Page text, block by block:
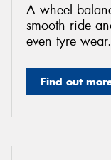
A wheel
smooth ride
even tyre wear.
Find out